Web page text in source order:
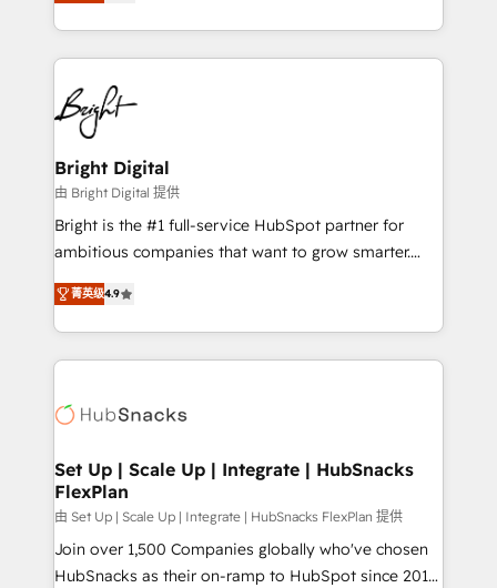
companies. We are woman-owned, powered by
coffee, and we ❤️ dogs. We produce award-winning
work for our clients. 🏆2023 Technical Expertise
Impact Award 🏆2022 Technical Expertise Impact
Award 🏆2022 Platform Migration Excellence Impact
Award 🏆2020 Elite Solutions Partner 🏆2019
Integrations HubSpot Impact Award 🏆2019
Marketing Enablement HubSpot Impact Award 🏆
2018 Website Design HubSpot Impact Award 🏆2017
Growth-Driven Design Agency of the Year 🏆2016
Sales Enablement HubSpot Impact Award 🏆2015
HubSpot COS Performance Award 🏆2014 HubSpot
COS Design Award 🏆2013 HubSpot Marketplace
Partner 📆Founded in 1997
Bright Digital
由 Bright Digital 提供
Bright is the #1 full-service HubSpot partner for
ambitious companies that want to grow smarter.
From HubSpot onboarding, to training, from
developing a new website to lead generation and
digital marketing; we do it all (and with great
results)! In short, our services include: - HubSpot
HubSpot development: websites, custom modules,
marketing, advertising, campaigns, content and
design We connect people, data and technology to
improve customer experiences. With our bright
people, exciting ideas and can-do mentality, we
ensure revenue growth on a daily basis. So tell us
菁英级4.9
Set Up | Scale Up | Integrate | HubSnacks
FlexPlan
由 Set Up | Scale Up | Integrate | HubSnacks FlexPlan 提供
Join over 1,500 Companies globally who've chosen
HubSnacks as their on-ramp to HubSpot since 2014